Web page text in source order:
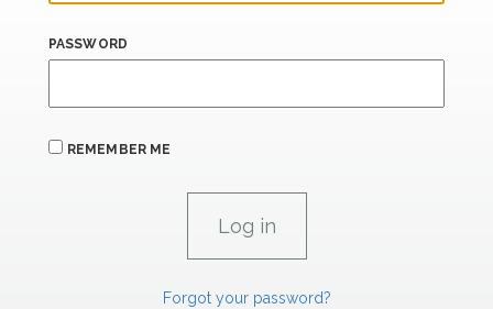
PASSWORD
REMEMBER ME
Forgot your password?